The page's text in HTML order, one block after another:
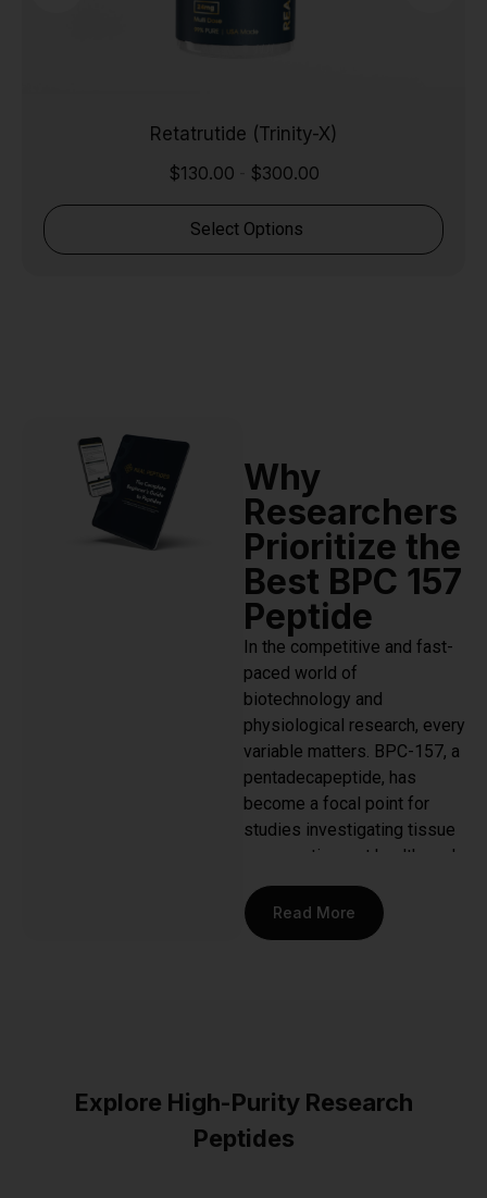
Retatrutide (Trinity-X)
$130.00 $300.00
Select Options
Why
Researchers
Prioritize the
Best BPC 157
Peptide
In the competitive and fast-
paced world of
biotechnology and
physiological research, every
variable matters. BPC-157, a
pentadecapeptide, has
become a focal point for
studies investigating tissue
regeneration, gut health, and
anti-inflammatory pathways.
But not all peptides are
created equal. The
being studied. This is why
discerning researchers in
Austin and across the
Read More
Explore High-Purity Research
Peptides